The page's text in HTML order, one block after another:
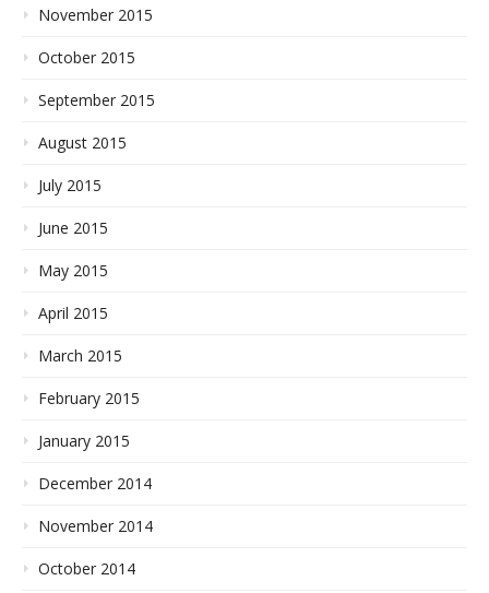
November 2015
October 2015
September 2015
August 2015
July 2015
June 2015
May 2015
April 2015
March 2015
February 2015
January 2015
December 2014
November 2014
October 2014